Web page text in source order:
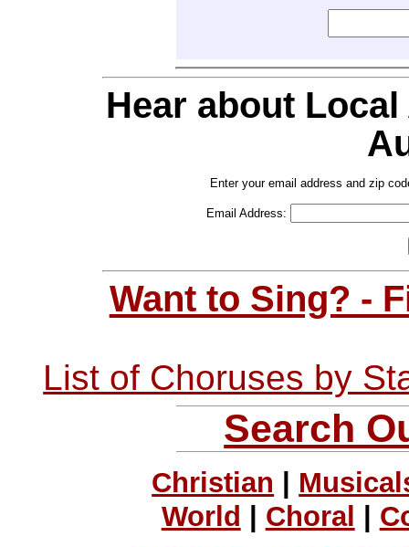
Hear about
Enter your email address and zip
Email Address:
Want to Sing? -
List of Choruses by
Search
Christian
World
Choral